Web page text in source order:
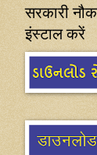
सरकारी
इंस्टाल करें